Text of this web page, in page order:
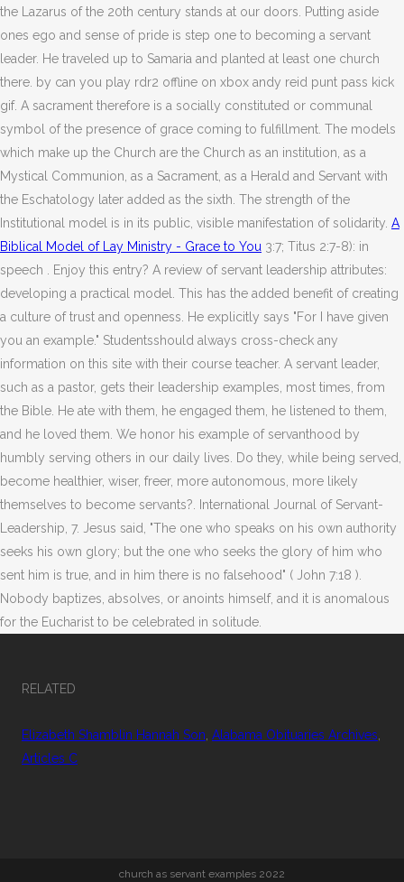
the Lazarus of the 20th century stands at our doors. Putting aside
ones ego and sense of pride is step one to becoming a servant
leader. He traveled up to Samaria and planted at least one church
there. by can you play rdr2 offline on xbox andy reid punt pass kick
gif. A sacrament therefore is a socially constituted or communal
symbol of the presence of grace coming to fulfillment. The models
which make up the Church are the Church as an institution, as a
Mystical Communion, as a Sacrament, as a Herald and Servant with
the Eschatology later added as the sixth. The strength of the
Institutional model is in its public, visible manifestation of solidarity. A
Biblical Model of Lay Ministry - Grace to You 3:7; Titus 2:7-8): in
speech . Enjoy this entry? A review of servant leadership attributes:
developing a practical model. This has the added benefit of creating
a culture of trust and openness. He explicitly says "For I have given
you an example." Studentsshould always cross-check any
information on this site with their course teacher. A servant leader,
such as a pastor, gets their leadership examples, most times, from
the Bible. He ate with them, he engaged them, he listened to them,
and he loved them. We honor his example of servanthood by
humbly serving others in our daily lives. Do they, while being served,
become healthier, wiser, freer, more autonomous, more likely
themselves to become servants?. International Journal of Servant-
Leadership, 7. Jesus said, "The one who speaks on his own authority
seeks his own glory; but the one who seeks the glory of him who
sent him is true, and in him there is no falsehood" ( John 7:18 ).
Nobody baptizes, absolves, or anoints himself, and it is anomalous
for the Eucharist to be celebrated in solitude.
RELATED
Elizabeth Shamblin Hannah Son Alabama Obituaries Archives
Articles C
church as servant examples 2022